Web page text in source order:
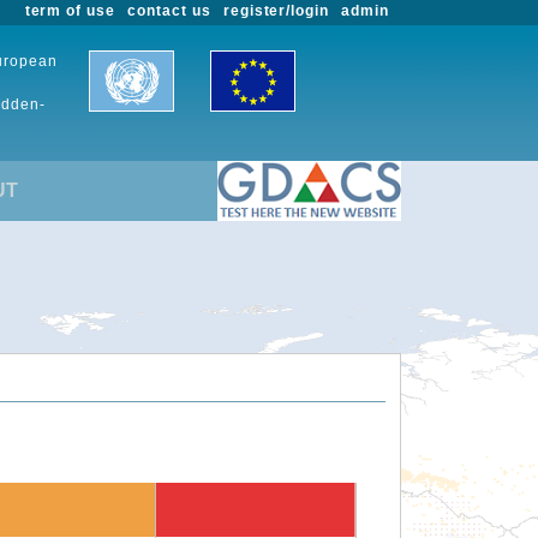
admin
register/login
contact us
term of use